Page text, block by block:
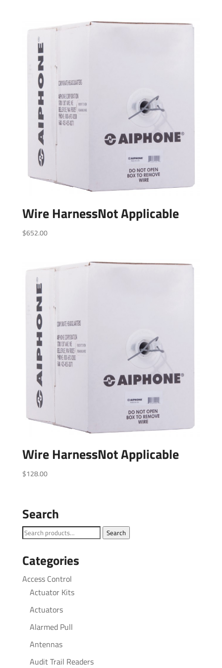
Wire HarnessNot Applicable
$652.00
Wire HarnessNot Applicable
$128.00
Search
Search
Search
Categories
Access Control
Actuator Kits
Actuators
Alarmed Pull
Antennas
Audit Trail Readers